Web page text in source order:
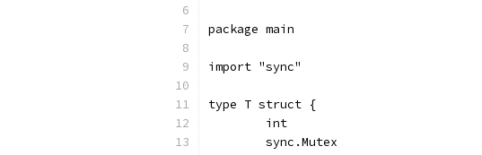
package main
import "sync"
type T struct {
	int
	sync.Mutex